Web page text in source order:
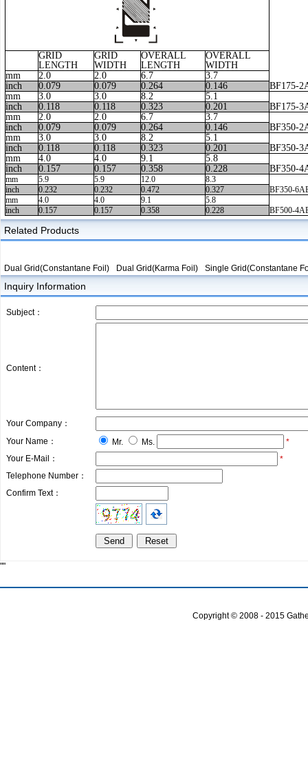
BF175-
GRID
LENGTH
GRID
WIDTH
OVERALL
LENGTH
OVERALL
WIDTH
mm
2.0 2.0 6.7
3.7
inch
0.079 0.079 0.264
0.146
mm
3.0 3.0 8.2
5.1
BF175-
inch 0.118 0.118 0.323
0.201
mm
2.0 2.0 6.7
3.7
BF350-
inch 0.079 0.079 0.264
0.146
mm
3.0 3.0 8.2
5.1
BF350-
inch 0.118 0.118 0.323
0.201
mm
4.0 4.0 9.1
5.8
BF350-
inch 0.157 0.157 0.358 0.228
mm 5.9 5.9 12.0
8.3
BF350-
inch 0.232 0.232 0.472
0.327
mm
4.0 4.0 9.1
5.8
BF500-
inch 0.157 0.157 0.358 0.228
Related Products
Dual Grid(Constantane Foil) Dual Grid(Karma Foil) Single Grid(Constantane
Inquiry Information
Subject：
Content：
Your Company：
Your Name：
Mr. Ms.
*
Your E-Mail：
*
Telephone Number：
Confirm Text：
""
Copyright © 2008 - 2015